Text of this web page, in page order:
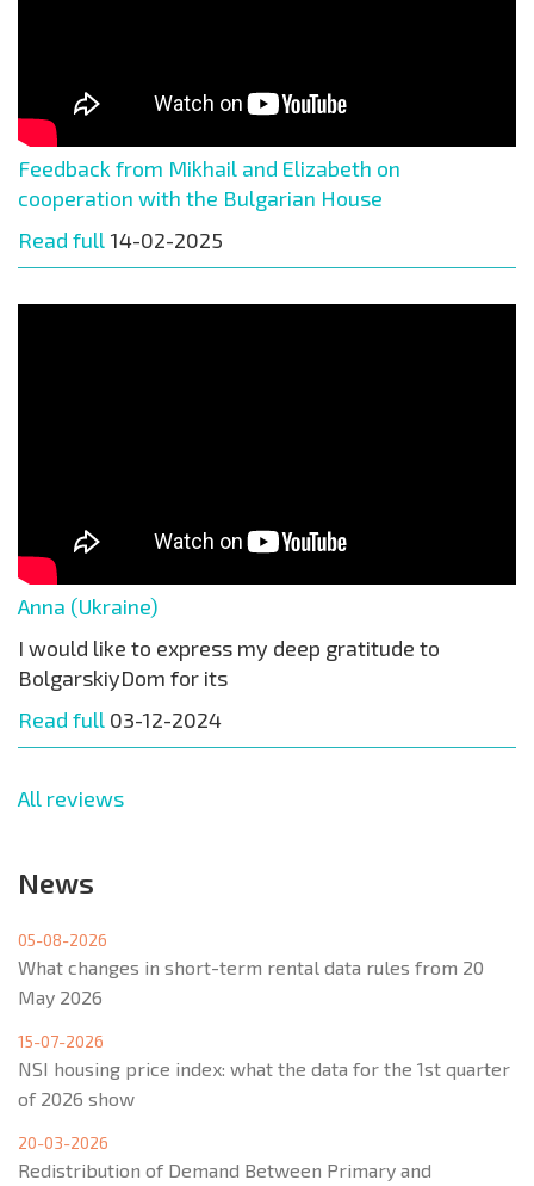
Feedback from Mikhail and Elizabeth on
cooperation with the Bulgarian House
Read full 14-02-2025
Anna (Ukraine)
I would like to express my deep gratitude to
BolgarskiyDom for its
Read full 03-12-2024
All reviews
News
05-08-2026
What changes in short-term rental data rules from 20
May 2026
15-07-2026
NSI housing price index: what the data for the 1st quarter
of 2026 show
20-03-2026
Redistribution of Demand Between Primary and